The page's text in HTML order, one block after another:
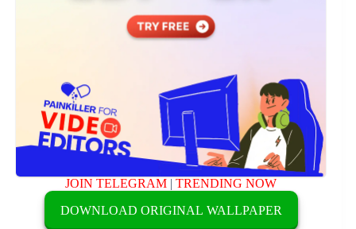
JOIN TELEGRAM |TRENDING NOW
DOWNLOAD ORIGINAL WALLPAPER